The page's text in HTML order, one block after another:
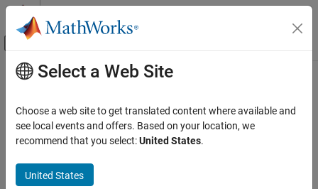
Skip to content
Off-Canvas Navigation Menu Toggle
Documentation Home
Main Content
Select a Web Site
Choose a web site to get translated content where available and
see local events and offers. Based on your location, we
recommend that you select:United States.
United States